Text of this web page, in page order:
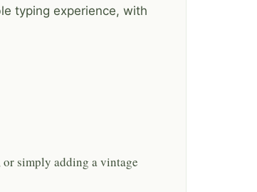
typing experience, with
simply adding a vintage